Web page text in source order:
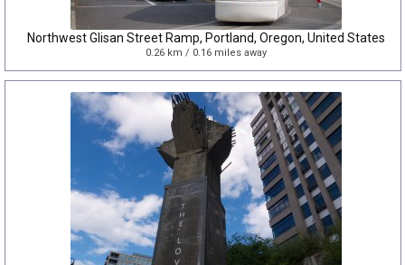
Northwest Glisan Street Ramp, Portland, Oregon, United States
0.26 km / 0.16 miles away